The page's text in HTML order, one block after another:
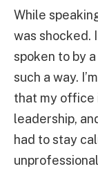
While
was shocked.
spoken to by
such a way.
that my office
leadership,
had to stay